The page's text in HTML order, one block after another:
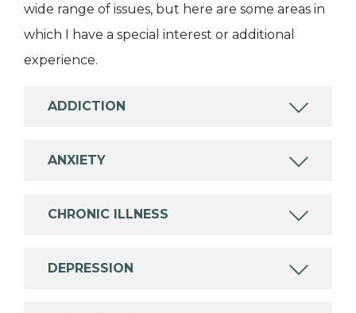
wide range of issues, but here are some areas in
which I have a special interest or additional
experience.
ADDICTION
ANXIETY
CHRONIC ILLNESS
DEPRESSION